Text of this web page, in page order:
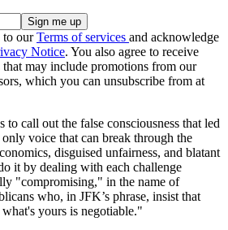
to ourTerms of services and acknowledge
Notice. You also agree to receive
may include promotions from our
which you can unsubscribe from at
to call out the false consciousness that led
voice that can break through the
disguised unfairness, and blatant
it by dealing with each challenge
"compromising," in the name of
who, in JFK’s phrase, insist that
yours is negotiable."